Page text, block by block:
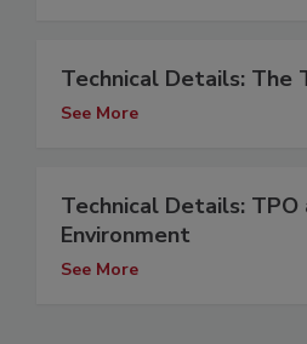
Technical Details: The
See More
Technical Details:
Environment
See More